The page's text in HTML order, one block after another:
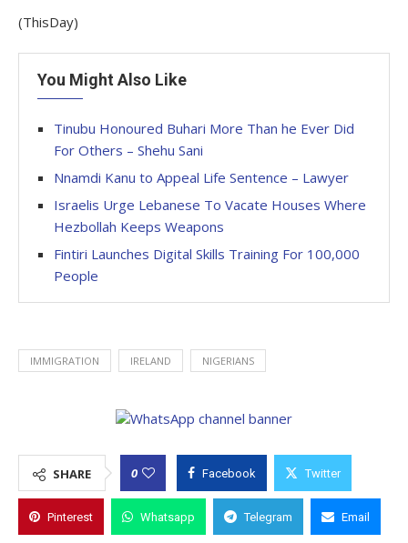
(ThisDay)
You Might Also Like
Tinubu Honoured Buhari More Than he Ever Did
For Others – Shehu Sani
Nnamdi Kanu to Appeal Life Sentence – Lawyer
Israelis Urge Lebanese To Vacate Houses Where
Hezbollah Keeps Weapons
Fintiri Launches Digital Skills Training For 100,000
People
IMMIGRATION IRELAND NIGERIANS
SHARE 0 Facebook Twitter
Pinterest Whatsapp Telegram Email